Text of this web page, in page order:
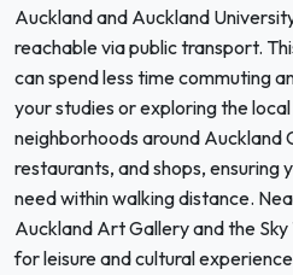
Auckland and Auckland
reachable via public transport.
can spend less time commuting
your studies or exploring the
neighborhoods around Auckland
restaurants, and shops, ensuring
need within walking distance.
Auckland Art Gallery and the
for leisure and cultural